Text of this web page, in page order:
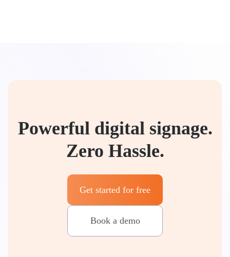
Powerful digital signage.
Zero Hassle.
Get started for free
Book a demo